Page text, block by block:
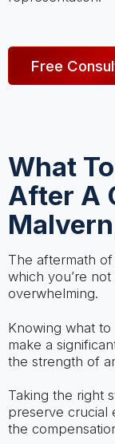
Free
What
After A
The aftermath
which you’re
overwhelming.
Knowing what
make a
the strength of
Taking the right
preserve crucial
the